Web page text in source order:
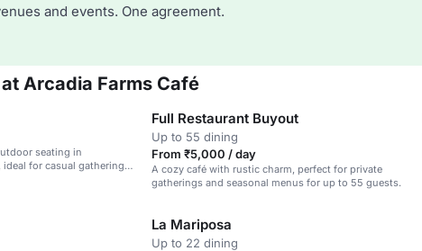
and events. One agreement.
Arcadia Farms Café
seating in
for casual gatherings
Full Restaurant Buyout
Up to 55 dining
From ₹5,000 / day
A cozy café with rustic charm, perfect for private
gatherings and seasonal menus for up to 55 guests.
La Mariposa
Up to 22 dining